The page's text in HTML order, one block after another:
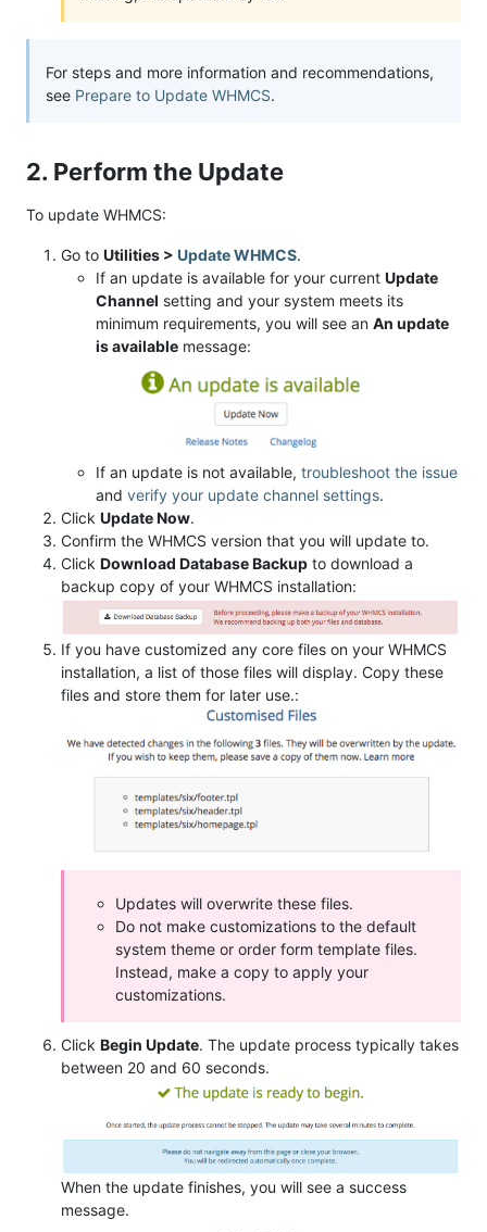
For steps and more information and recommendations,
see Prepare to Update WHMCS.
2. Perform the Update
To update WHMCS:
Go to Utilities > Update WHMCS.
If an update is available for your current Update
Channel setting and your system meets its
minimum requirements, you will see an An update
is available message:
If an update is not available, troubleshoot the issue
and verify your update channel settings.
Click Update Now.
Confirm the WHMCS version that you will update to.
Click Download Database Backup to download a
backup copy of your WHMCS installation:
If you have customized any core files on your WHMCS
installation, a list of those files will display. Copy these
files and store them for later use.:
Updates will overwrite these files.
Do not make customizations to the default
system theme or order form template files.
Instead, make a copy to apply your
customizations.
Click Begin Update. The update process typically takes
between 20 and 60 seconds.
When the update finishes, you will see a success
message.